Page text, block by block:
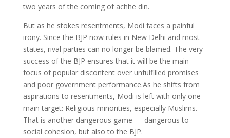
two years of the coming of achhe din.
But as he stokes resentments, Modi faces a painful
irony. Since the BJP now rules in New Delhi and most
states, rival parties can no longer be blamed. The very
success of the BJP ensures that it will be the main
focus of popular discontent over unfulfilled promises
and poor government performance.As he shifts from
aspirations to resentments, Modi is left with only one
main target: Religious minorities, especially Muslims.
That is another dangerous game — dangerous to
social cohesion, but also to the BJP.